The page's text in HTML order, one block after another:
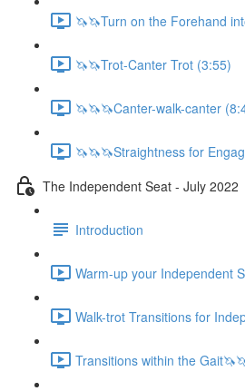
🦄🦄Turn on the Forehand
🦄🦄Trot-Canter Trot (3:55)
🦄🦄🦄Canter-walk-canter
🦄🦄🦄Straightness for
The Independent Seat - July 2022
Introduction
Warm-up your Independent
Walk-trot Transitions for
Transitions within the